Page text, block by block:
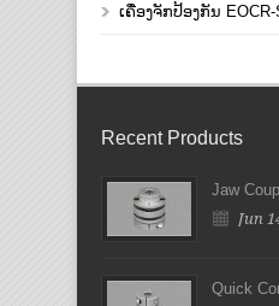
ເຄື່ອງຈັກປ້ອງກັນ EOCR-
Recent Products
Jaw
Jun
Quick